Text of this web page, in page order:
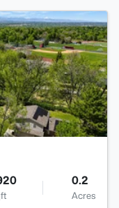
0.2
Acres